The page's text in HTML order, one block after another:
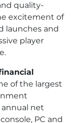
quality-
excitement of
launches and
player
of the largest
net
PC and